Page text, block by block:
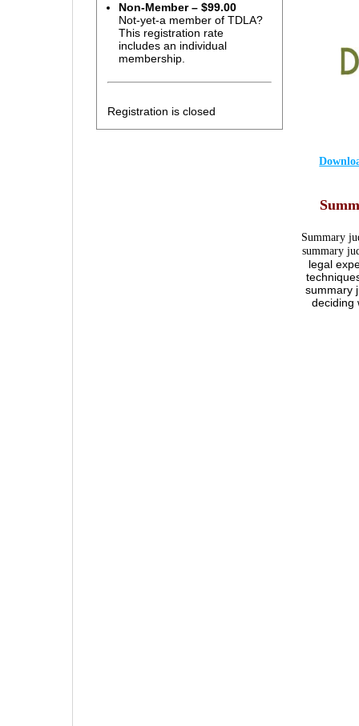
Non-Member – $99.00
Not-yet-a member of TDLA?
This registration rate
includes an individual
membership.
Registration is closed
Summary
summary
legal
summary
deciding